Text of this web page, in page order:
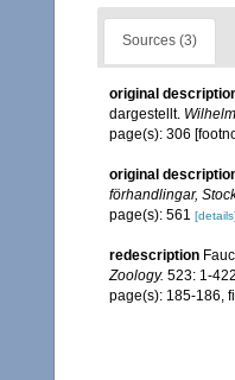
Sources (3)
original
dargestellt.
page(s): 306
original
förhandlingar,
page(s): 561 [details]
redescription
Zoology. 523: 1-
page(s): 185-186,